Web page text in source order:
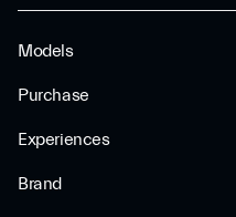
Models
Purchase
Experiences
Brand